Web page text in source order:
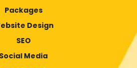
Packages
Design
SEO
Social Media